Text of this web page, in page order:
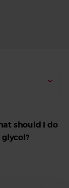
should I do